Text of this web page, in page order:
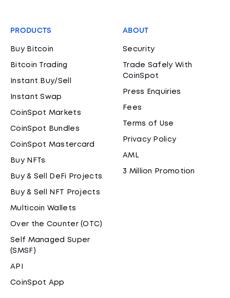
PRODUCTS
Buy Bitcoin
Bitcoin Trading
Instant Buy/Sell
Instant Swap
CoinSpot Markets
CoinSpot Bundles
CoinSpot Mastercard
Buy NFTs
Buy & Sell DeFi Projects
Buy & Sell NFT Projects
Multicoin Wallets
Over the Counter (OTC)
Self Managed Super
(SMSF)
API
CoinSpot App
ABOUT
Security
Trade Safely With
CoinSpot
Press Enquiries
Fees
Terms of Use
Privacy Policy
AML
3 Million Promotion